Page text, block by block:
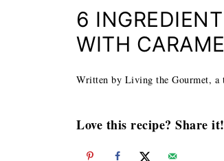
6
WITH
Written by Living the Gourmet, a
Love this recipe? Share it!